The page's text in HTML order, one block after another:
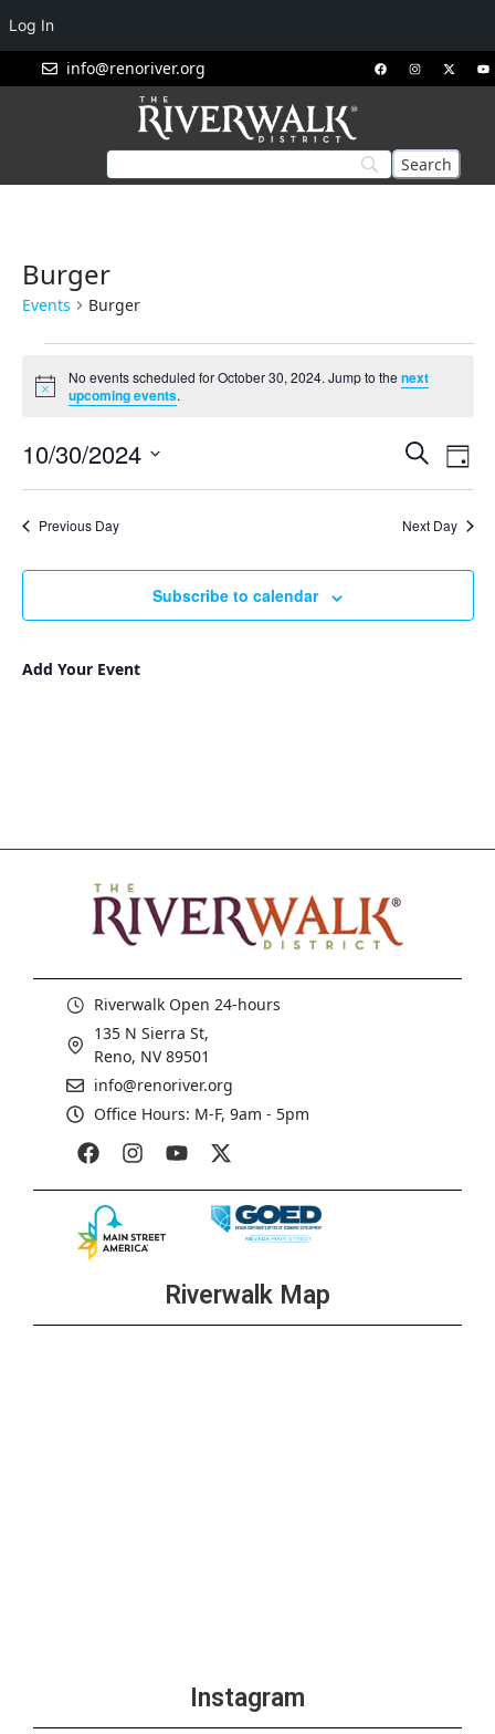
info@renoriver.org
Burger
Events Burger
Notice
No events scheduled for October 30, 2024. Jump to the next
upcoming events.
Events
Search
Views
Search
Day
10/30/2024
Previous Day Next Day
Subscribe to calendar
Add Your Event
Riverwalk Open 24-hours
135 N Sierra St,
Reno, NV 89501
info@renoriver.org
Office Hours: M-F, 9am - 5pm
Riverwalk Map
Instagram
Log In